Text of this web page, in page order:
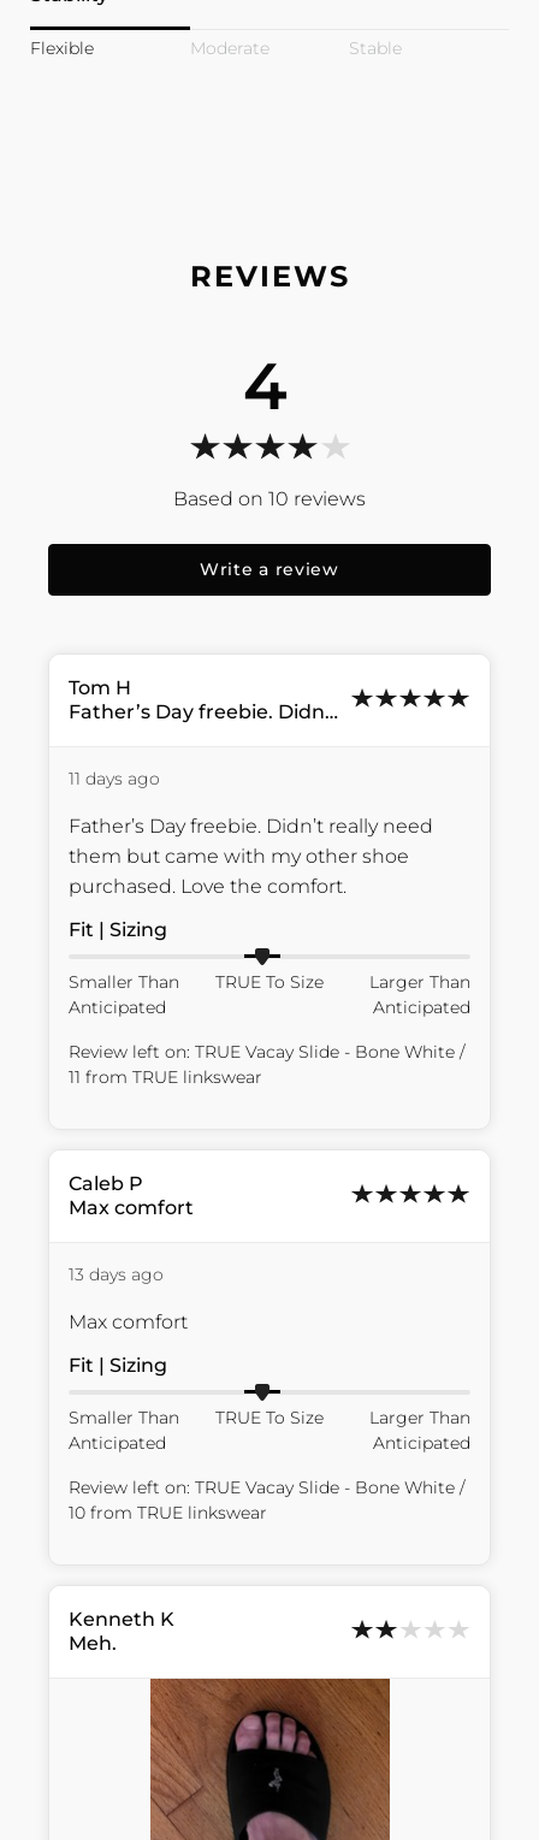
Flexible Moderate Stable
4
10 reviews
Write a review
Tom H
Father’s Day freebie. Didn’t...
11 days ago
Father’s Day freebie. Didn’t really need
them but came with my other shoe
purchased. Love the comfort.
Fit | Sizing
Smaller Than
Anticipated
TRUE To Size
Larger Than
Anticipated
Review left on: TRUE Vacay Slide - Bone White /
11 from TRUE linkswear
Caleb P
Max comfort
13 days ago
Max comfort
Fit | Sizing
Smaller Than
Anticipated
TRUE To Size
Larger Than
Anticipated
Review left on: TRUE Vacay Slide - Bone White /
10 from TRUE linkswear
Kenneth K
Meh.